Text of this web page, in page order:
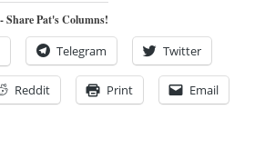
Share Pat's Columns!
Telegram Twitter
Reddit Print Email